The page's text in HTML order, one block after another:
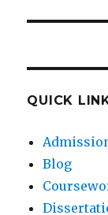
QUICK
Blog